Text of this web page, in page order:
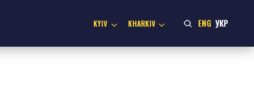
KYIV KHARKIV ENG УКР